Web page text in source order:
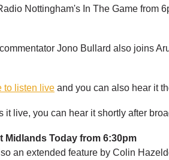
Nottingham's In The Game from
Jono Bullard also joins
to listen live and you can also hear it
it live, you can hear it shortly after
Midlands Today from 6:30pm
an extended feature by Colin